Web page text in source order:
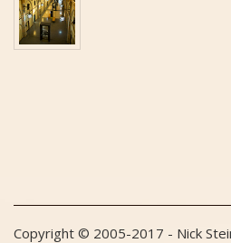
Copyright © 2005-2017 - Nick